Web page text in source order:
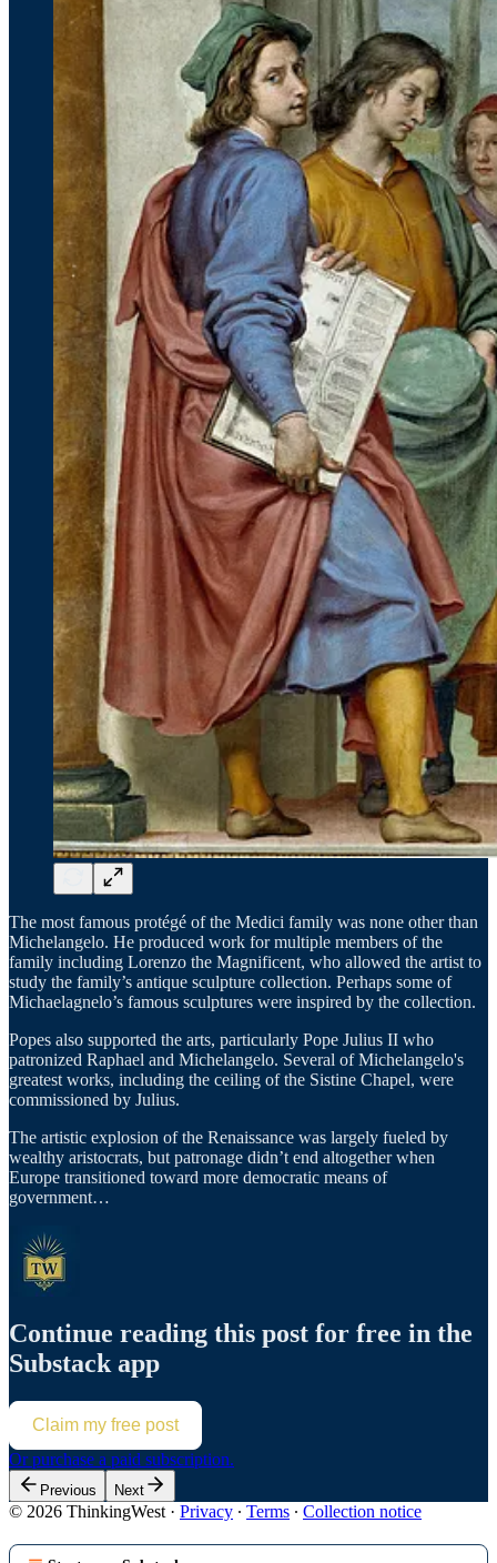
The most famous protégé of the Medici family was none other than
Michelangelo. He produced work for multiple members of the
family including Lorenzo the Magnificent, who allowed the artist to
study the family’s antique sculpture collection. Perhaps some of
Michaelagnelo’s famous sculptures were inspired by the collection.
Popes also supported the arts, particularly Pope Julius II who
patronized Raphael and Michelangelo. Several of Michelangelo's
greatest works, including the ceiling of the Sistine Chapel, were
commissioned by Julius.
The artistic explosion of the Renaissance was largely fueled by
wealthy aristocrats, but patronage didn’t end altogether when
Europe transitioned toward more democratic means of
government…
Continue reading this post for free in the
Substack app
Claim my free post
Or purchase a paid subscription.
Previous Next
© 2026 ThinkingWest · Privacy ∙ Terms ∙ Collection notice